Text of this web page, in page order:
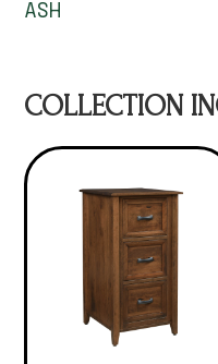
ASH
COLLECTION